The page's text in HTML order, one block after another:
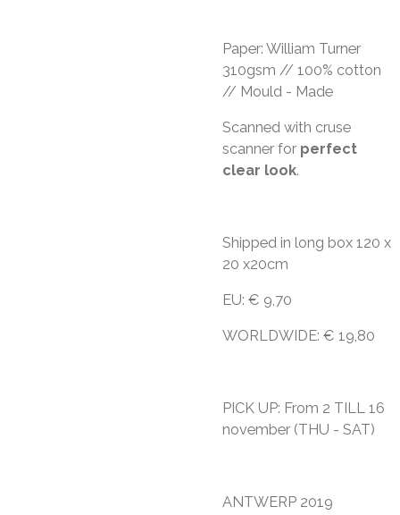
Paper: William Turner
310gsm // 100% cotton
// Mould - Made
Scanned with cruse
scanner for perfect
clear look.
Shipped in long box 120 x
20 x20cm
EU: € 9,70
WORLDWIDE: € 19,80
PICK UP: From 2 TILL 16
november (THU - SAT)
ANTWERP 2019